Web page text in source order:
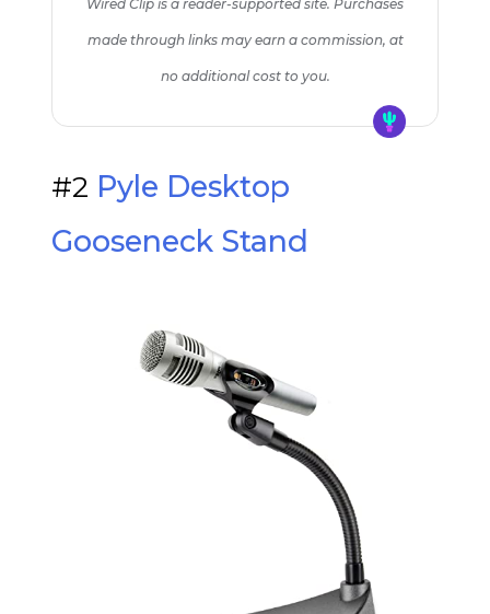
Wired Clip is a reader-supported site. Purchases
made through links may earn a commission, at
no additional cost to you.
#2 Pyle Desktop
Gooseneck Stand